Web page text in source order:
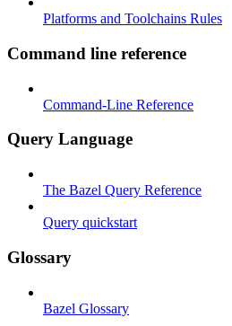
Platforms and Toolchains Rules
Command line reference
Command-Line Reference
Query Language
The Bazel Query Reference
Query quickstart
Glossary
Bazel Glossary